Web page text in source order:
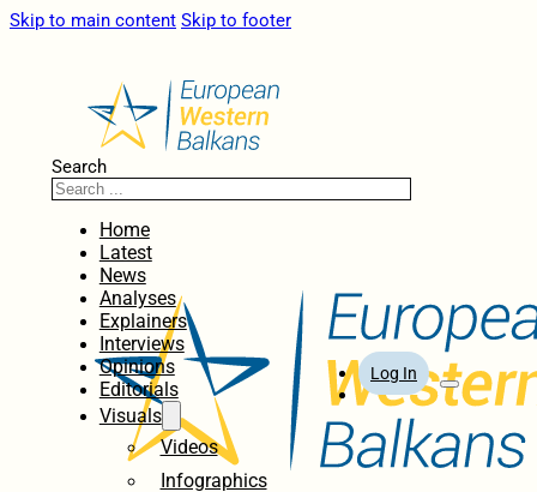
Skip to main content Skip to footer
Search
Home
Latest
News
Analyses
Explainers
Interviews
Opinions
Editorials
Visuals
Videos
Infographics
Log In